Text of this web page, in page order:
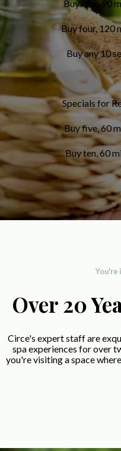
Buy four, 90
Buy four, 120
Buy any 10
Specials for
Buy five, 60
Buy ten, 60
You're
Over 20
Circe's expert staff are
spa experiences for over
you're visiting a space